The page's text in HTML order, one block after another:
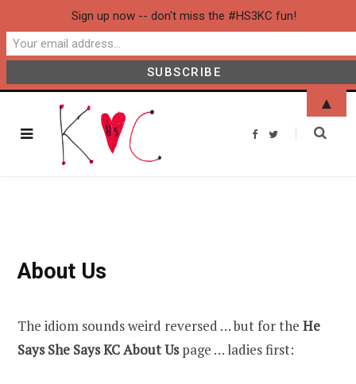
F
T
About Us
The idiom sounds weird reversed … but for the He
Says She Says KC About Uspage … ladies first:
Sign up now -- don't miss the #HS3KC fun!
▲